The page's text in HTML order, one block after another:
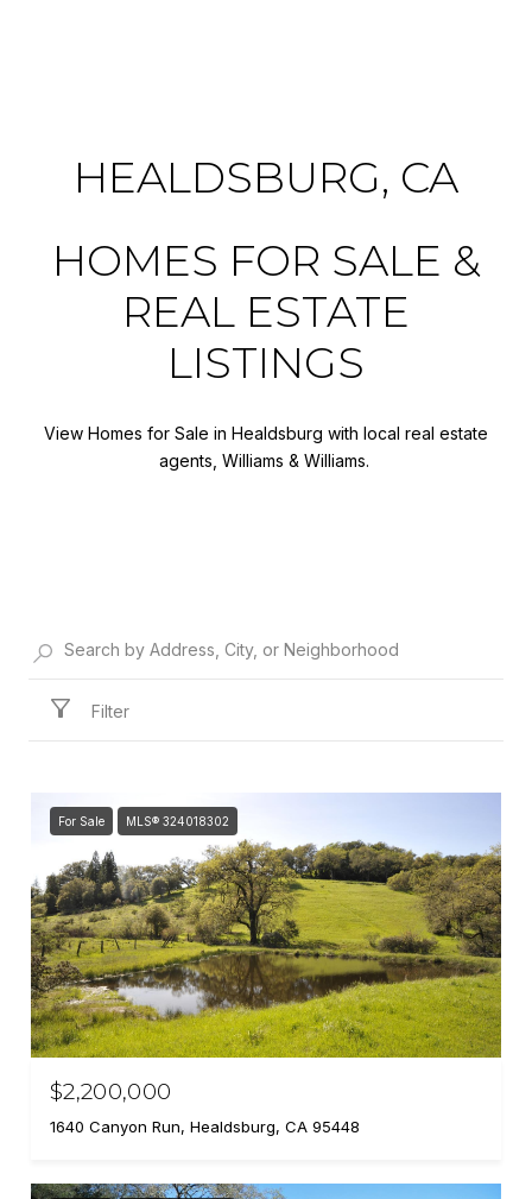
HEALDSBURG, CA
HOMES FOR SALE &
REAL ESTATE
LISTINGS
View Homes for Sale in Healdsburg with local real estate
agents, Williams & Williams.
Filter
For Sale MLS® 324018302
$2,200,000
1640 Canyon Run, Healdsburg, CA 95448